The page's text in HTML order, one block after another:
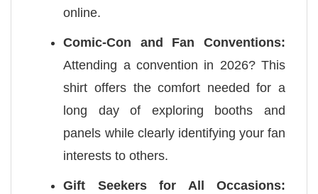
online.
Comic-Con and Fan Conventions:
Attending a convention in 2026? This
shirt offers the comfort needed for a
long day of exploring booths and
panels while clearly identifying your fan
interests to others.
Gift Seekers for All Occasions: